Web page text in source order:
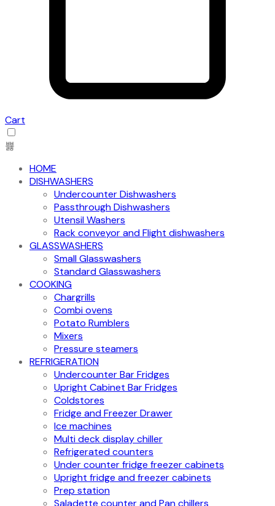
Cart
HOME
DISHWASHERS
Undercounter Dishwashers
Passthrough Dishwashers
Utensil Washers
Rack conveyor and Flight dishwashers
GLASSWASHERS
Small Glasswashers
Standard Glasswashers
COOKING
Chargrills
Combi ovens
Potato Rumblers
Mixers
Pressure steamers
REFRIGERATION
Undercounter Bar Fridges
Upright Cabinet Bar Fridges
Coldstores
Fridge and Freezer Drawer
Ice machines
Multi deck display chiller
Refrigerated counters
Under counter fridge freezer cabinets
Upright fridge and freezer cabinets
Prep station
Saladette counter and Pan chillers